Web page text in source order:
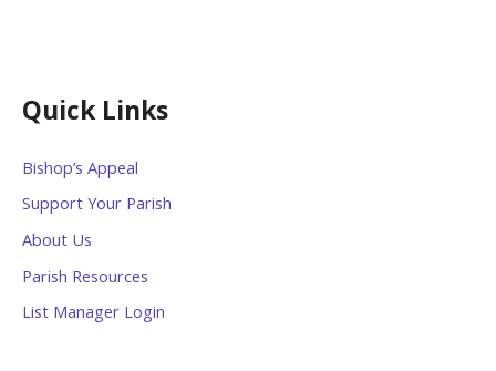
Quick Links
Bishop’s Appeal
Support Your Parish
About Us
Parish Resources
List Manager Login